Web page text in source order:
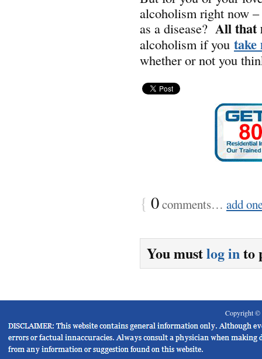
alcoholism right now
as a disease? All that
alcoholism if you take
whether or not you
{ 0comments… add
You mustlog into
Copyright